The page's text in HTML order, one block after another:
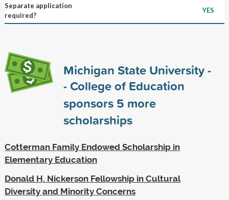
Separate application
required?
YES
Michigan State University -
- College of Education
sponsors 5 more
scholarships
Cotterman Family Endowed Scholarship in
Elementary Education
Donald H. Nickerson Fellowship in Cultural
Diversity and Minority Concerns